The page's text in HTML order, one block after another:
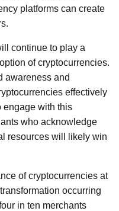
platforms can create
continue to play a
of cryptocurrencies.
awareness and
effectively
engage with this
who acknowledge
resources will likely win
of cryptocurrencies at
occurring
in ten merchants